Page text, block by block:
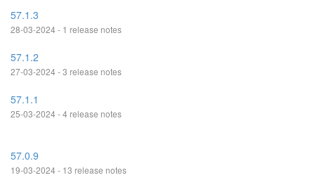
57.1.3
28-03-2024 - 1 release notes
57.1.2
27-03-2024 - 3 release notes
57.1.1
25-03-2024 - 4 release notes
57.0.9
19-03-2024 - 13 release notes